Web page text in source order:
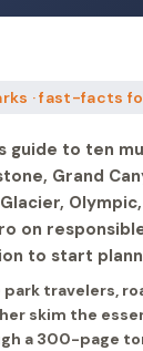
· fast-facts
guide to ten
Grand
on
to start
travelers,
skim the
a 300-page